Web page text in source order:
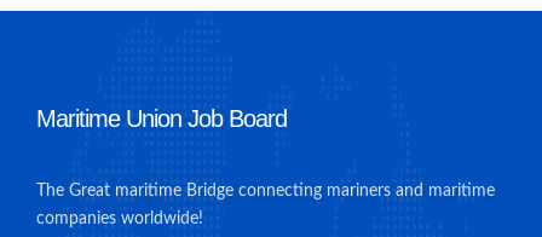
Maritime Union Job Board
The Great maritime Bridge connecting mariners and maritime
companies worldwide!